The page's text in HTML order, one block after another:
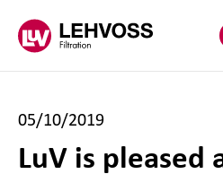
05/10/2019
LuV is pleased